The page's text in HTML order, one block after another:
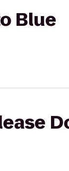
Blue